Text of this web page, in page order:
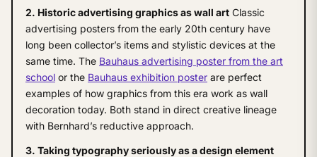
2. Historic advertising graphics as wall art Classic
advertising posters from the early 20th century have
long been collector’s items and stylistic devices at the
same time. The Bauhaus advertising poster from the art
school or the Bauhaus exhibition poster are perfect
examples of how graphics from this era work as wall
decoration today. Both stand in direct creative lineage
with Bernhard’s reductive approach.
3. Taking typography seriously as a design element